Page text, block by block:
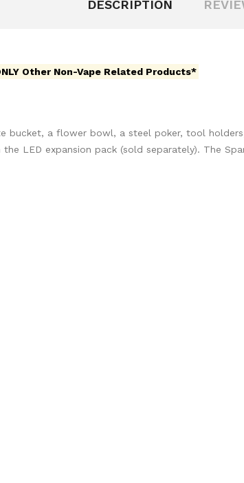
DESCRIPTION
Other Non-Vape Related Products*
bucket, a flower bowl, a steel poker, tool
LED expansion pack (sold separately). The